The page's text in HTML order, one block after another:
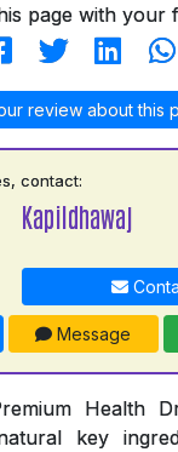
page with your
review about this
contact:
Kapildhawaj
Message
Health
key